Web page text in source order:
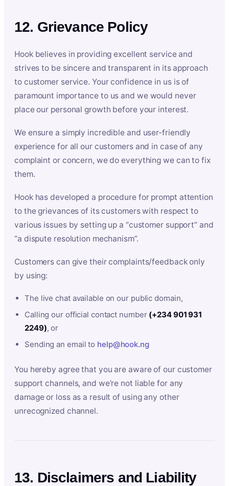
12. Grievance Policy
Hook believes in providing excellent service and
strives to be sincere and transparent in its approach
to customer service. Your confidence in us is of
paramount importance to us and we would never
place our personal growth before your interest.
We ensure a simply incredible and user-friendly
experience for all our customers and in case of any
complaint or concern, we do everything we can to fix
them.
Hook has developed a procedure for prompt attention
to the grievances of its customers with respect to
various issues by setting up a “customer support” and
“a dispute resolution mechanism”.
Customers can give their complaints/feedback only
by using:
The live chat available on our public domain,
Calling our official contact number (+234 901 931
2249), or
Sending an email to help@hook.ng
You hereby agree that you are aware of our customer
support channels, and we’re not liable for any
damage or loss as a result of using any other
unrecognized channel.
13. Disclaimers and Liability